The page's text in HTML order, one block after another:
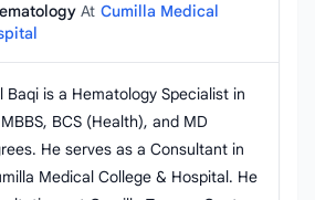
At Cumilla Medical
Baqi is a Hematology Specialist in
BCS (Health), and MD
He serves as a Consultant in
Medical College & Hospital. He